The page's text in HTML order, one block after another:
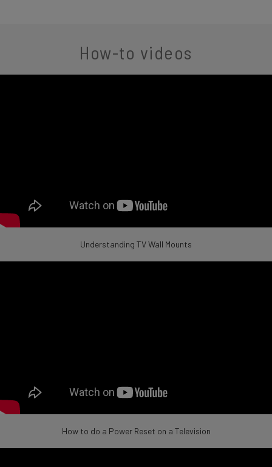
How-to videos
Understanding TV Wall Mounts
How to do a Power Reset on a Television